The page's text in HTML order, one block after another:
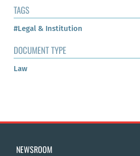
TAGS
#Legal & Institution
DOCUMENT TYPE
Law
NEWSROOM